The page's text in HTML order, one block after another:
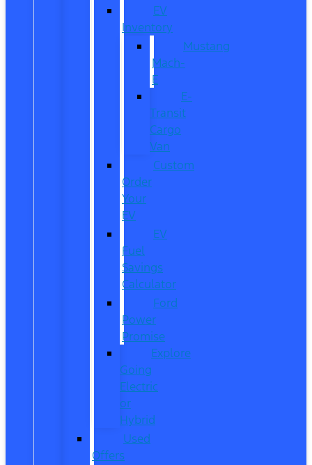
EV
Inventory
Mustang
Mach-
E
E-
Transit
Cargo
Van
Custom
Order
Your
EV
EV
Fuel
Savings
Calculator
Ford
Power
Promise
Explore
Going
Electric
or
Hybrid
Used
Offers